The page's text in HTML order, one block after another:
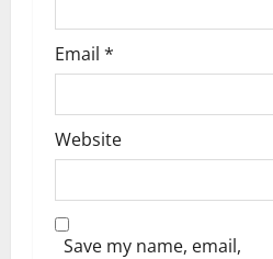
Email *
Website
Save my name, email,